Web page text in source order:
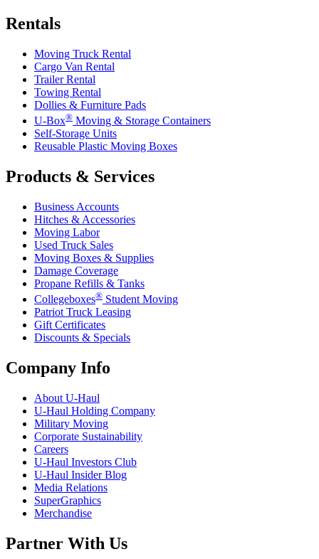
Rentals
Moving Truck Rental
Cargo Van Rental
Trailer Rental
Towing Rental
Dollies & Furniture Pads
U-Box® Moving & Storage Containers
Self-Storage Units
Reusable Plastic Moving Boxes
Products & Services
Business Accounts
Hitches & Accessories
Moving Labor
Used Truck Sales
Moving Boxes & Supplies
Damage Coverage
Propane Refills & Tanks
Collegeboxes® Student Moving
Patriot Truck Leasing
Gift Certificates
Discounts & Specials
Company Info
About U-Haul
U-Haul Holding Company
Military Moving
Corporate Sustainability
Careers
U-Haul Investors Club
U-Haul Insider Blog
Media Relations
SuperGraphics
Merchandise
Partner With Us